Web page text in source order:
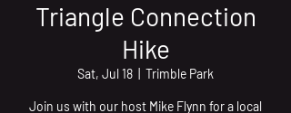
Triangle Connection
Hike
Sat, Jul 18 Trimble Park
Join us with our host Mike Flynn for a local